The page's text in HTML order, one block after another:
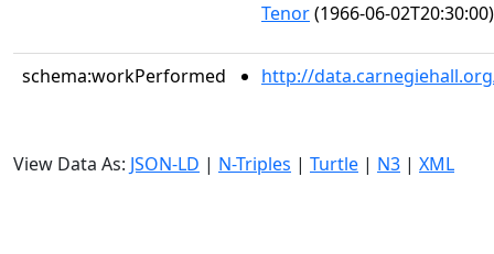
Tenor(1966-06-02T20:30:00)
schema:workPerformed http://
View Data As: JSON-LD | N-Triples | Turtle | N3 | XML